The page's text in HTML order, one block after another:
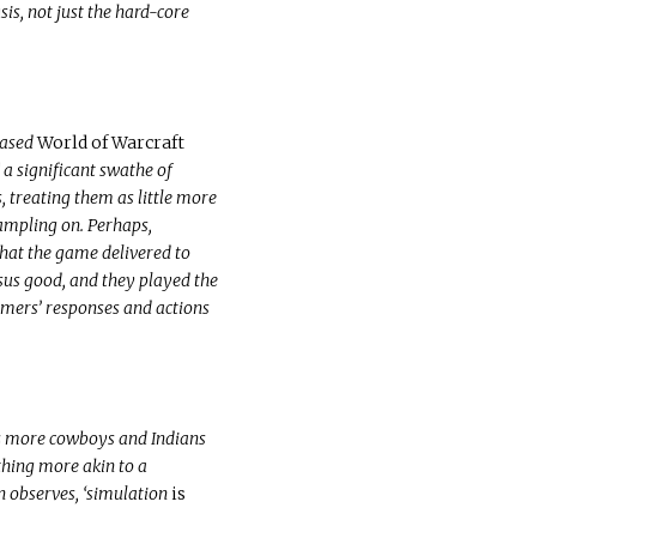
not just the hard-core
World of Warcraft
significant swathe of
treating them as little more
on. Perhaps,
the game delivered to
good, and they played the
responses and actions
cowboys and Indians
more akin to a
observes, ‘simulationis